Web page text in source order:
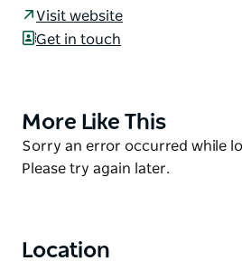
Visit website
Get in touch
Product
List
More Like This
Product
List
Sorry an error occurred while
Please try again later.
Location